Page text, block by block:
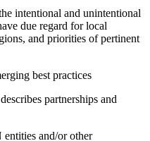
intentional and unintentional
due regard for local
and priorities of pertinent
best practices
partnerships and
and/or other